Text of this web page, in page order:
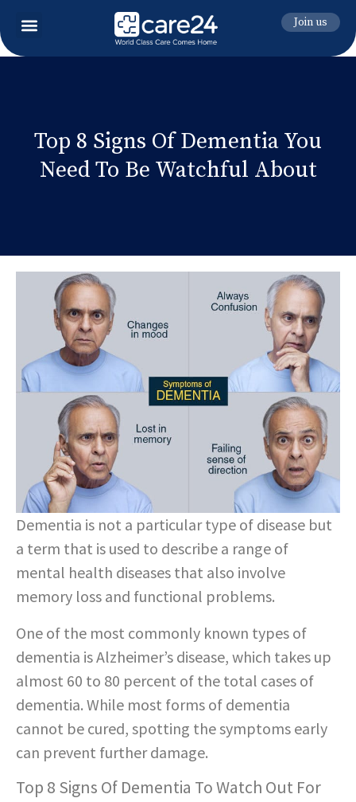
Join us
Top 8 Signs Of Dementia You
Need To Be Watchful About
Dementia is not a particular type of disease but
a term that is used to describe a range of
mental health diseases that also involve
memory loss and functional problems.
One of the most commonly known types of
dementia is Alzheimer’s disease, which takes up
almost 60 to 80 percent of the total cases of
dementia. While most forms of dementia
cannot be cured, spotting the symptoms early
can prevent further damage.
Top 8 Signs Of Dementia To Watch Out For